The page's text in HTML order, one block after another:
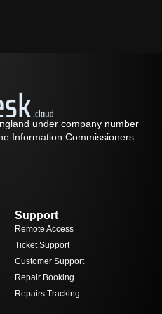
under company number
Information Commissioners
Support
Remote Access
Ticket Support
Customer Support
Repair Booking
Repairs Tracking